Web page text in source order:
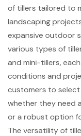
of tillers tailored to
landscaping
expansive outdoor
various types of
and mini-tillers,
conditions and
customers to
whether they need
or a robust option
The versatility of